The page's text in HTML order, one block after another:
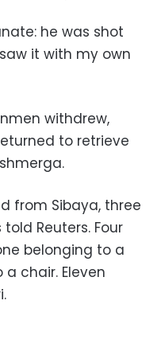
he was shot
it with my own
withdrew,
to retrieve
from Sibaya, three
Reuters. Four
belonging to a
chair. Eleven